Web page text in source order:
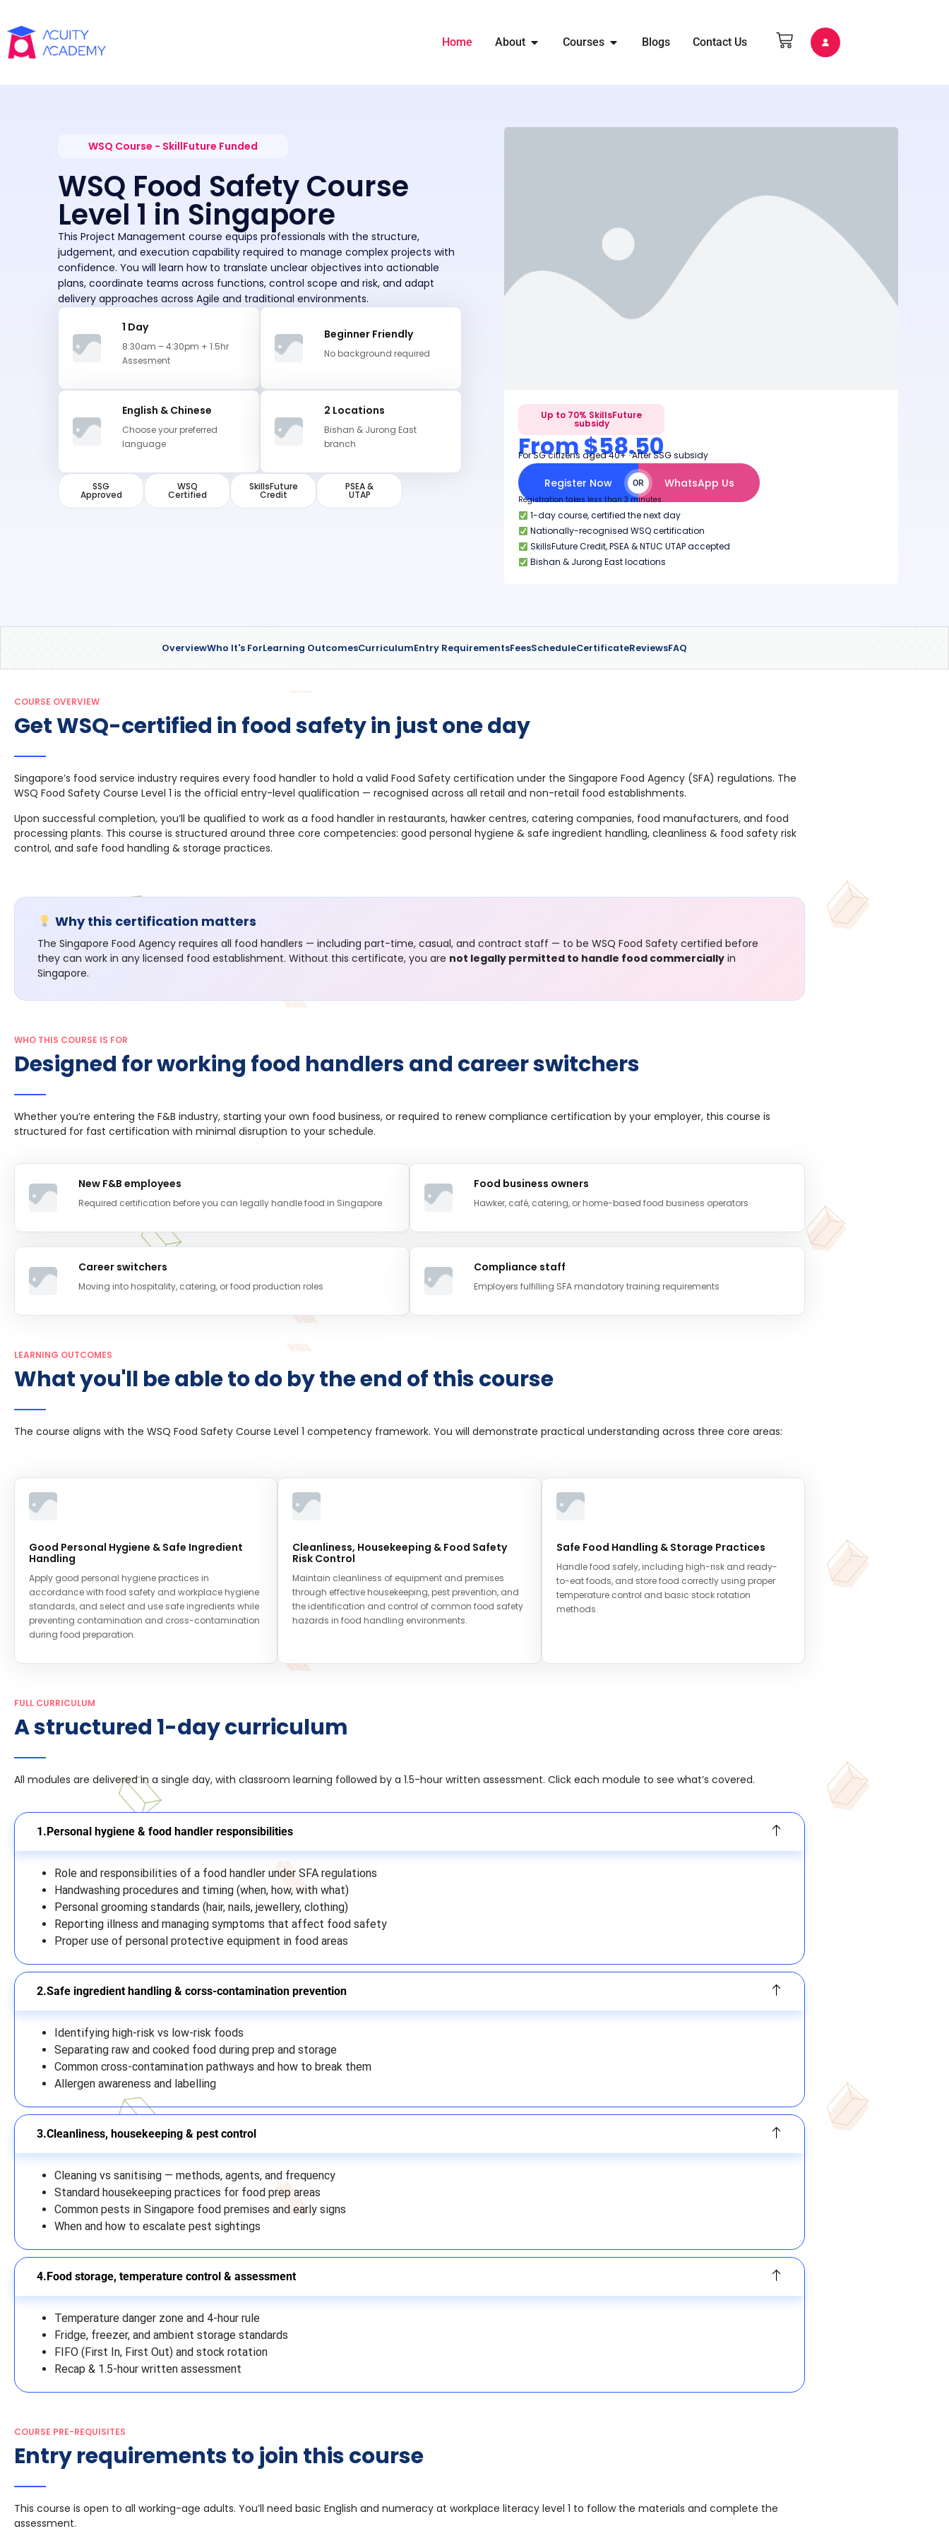
Home About Courses Blogs Contact Us
WSQ Course - SkillFuture Funded
WSQ Food Safety Course
Level 1 in Singapore
This Project Management course equips professionals with the structure,
judgement, and execution capability required to manage complex projects with
confidence. You will learn how to translate unclear objectives into actionable
plans, coordinate teams across functions, control scope and risk, and adapt
delivery approaches across Agile and traditional environments.
1 Day
8:30am – 4:30pm + 1.5hr
Assesment
Beginner Friendly
No background required
English & Chinese
Choose your preferred
language
2 Locations
Bishan & Jurong East
branch
SSG
Approved
WSQ
Certified
SkillsFuture
Credit
PSEA &
UTAP
Up to 70% SkillsFuture
subsidy
From $58.50
For SG citizens aged 40+ · After SSG subsidy
Register Now OR WhatsApp Us
Registration takes less than 3 minutes
1-day course, certified the next day
Nationally-recognised WSQ certification
SkillsFuture Credit, PSEA & NTUC UTAP accepted
Bishan & Jurong East locations
OverviewWho It's ForLearning OutcomesCurriculumEntry RequirementsFeesScheduleCertificateReviewsFAQ
COURSE OVERVIEW
Get WSQ-certified in food safety in just one day
Singapore’s food service industry requires every food handler to hold a valid Food Safety certification under the Singapore Food Agency (SFA) regulations. The
WSQ Food Safety Course Level 1 is the official entry-level qualification — recognised across all retail and non-retail food establishments.
Upon successful completion, you’ll be qualified to work as a food handler in restaurants, hawker centres, catering companies, food manufacturers, and food
processing plants. This course is structured around three core competencies: good personal hygiene & safe ingredient handling, cleanliness & food safety risk
control, and safe food handling & storage practices.
Why this certification matters
The Singapore Food Agency requires all food handlers — including part-time, casual, and contract staff — to be WSQ Food Safety certified before
they can work in any licensed food establishment. Without this certificate, you are not legally permitted to handle food commercially in
Singapore.
WHO THIS COURSE IS FOR
Designed for working food handlers and career switchers
Whether you’re entering the F&B industry, starting your own food business, or required to renew compliance certification by your employer, this course is
structured for fast certification with minimal disruption to your schedule.
New F&B employees
Required certification before you can legally handle food in Singapore
Food business owners
Hawker, café, catering, or home-based food business operators
Career switchers
Moving into hospitality, catering, or food production roles
Compliance staff
Employers fulfilling SFA mandatory training requirements
LEARNING OUTCOMES
What you'll be able to do by the end of this course
The course aligns with the WSQ Food Safety Course Level 1 competency framework. You will demonstrate practical understanding across three core areas:
Good Personal Hygiene & Safe Ingredient
Handling
Apply good personal hygiene practices in
accordance with food safety and workplace hygiene
standards, and select and use safe ingredients while
preventing contamination and cross-contamination
during food preparation.
Cleanliness, Housekeeping & Food Safety
Risk Control
Maintain cleanliness of equipment and premises
through effective housekeeping, pest prevention, and
the identification and control of common food safety
hazards in food handling environments.
Safe Food Handling & Storage Practices
Handle food safely, including high-risk and ready-
to-eat foods, and store food correctly using proper
temperature control and basic stock rotation
methods.
FULL CURRICULUM
A structured 1-day curriculum
All modules are delivered in a single day, with classroom learning followed by a 1.5-hour written assessment. Click each module to see what’s covered.
Personal hygiene & food handler responsibilities
Role and responsibilities of a food handler under SFA regulations
Handwashing procedures and timing (when, how, with what)
Personal grooming standards (hair, nails, jewellery, clothing)
Reporting illness and managing symptoms that affect food safety
Proper use of personal protective equipment in food areas
Safe ingredient handling & corss-contamination prevention
Identifying high-risk vs low-risk foods
Separating raw and cooked food during prep and storage
Common cross-contamination pathways and how to break them
Allergen awareness and labelling
Cleanliness, housekeeping & pest control
Cleaning vs sanitising — methods, agents, and frequency
Standard housekeeping practices for food prep areas
Common pests in Singapore food premises and early signs
When and how to escalate pest sightings
Food storage, temperature control & assessment
Temperature danger zone and 4-hour rule
Fridge, freezer, and ambient storage standards
FIFO (First In, First Out) and stock rotation
Recap & 1.5-hour written assessment
COURSE PRE-REQUISITES
Entry requirements to join this course
This course is open to all working-age adults. You’ll need basic English and numeracy at workplace literacy level 1 to follow the materials and complete the
assessment.